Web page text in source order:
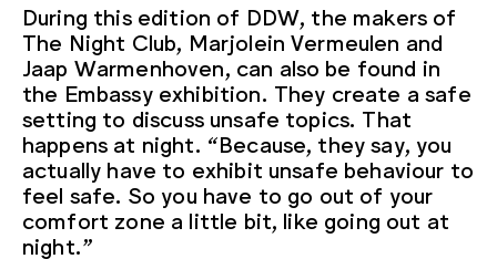
During this edition of DDW, the makers of
The Night Club, Marjolein Vermeulen and
Jaap Warmenhoven, can also be found in
the Embassy exhibition. They create a safe
setting to discuss unsafe topics. That
happens at night. “Because, they say, you
actually have to exhibit unsafe behaviour to
feel safe. So you have to go out of your
comfort zone a little bit, like going out at
night.”